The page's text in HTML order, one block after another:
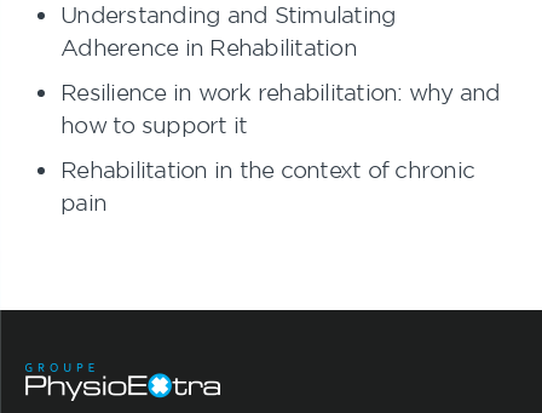
Understanding and Stimulating
Adherence in Rehabilitation
Resilience in work rehabilitation: why and
how to support it
Rehabilitation in the context of chronic
pain